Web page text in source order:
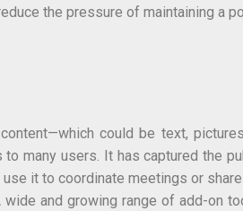
the pressure of maintaining a
could be text,
many users. It has captured the
it to coordinate meetings or
and growing range of add-on